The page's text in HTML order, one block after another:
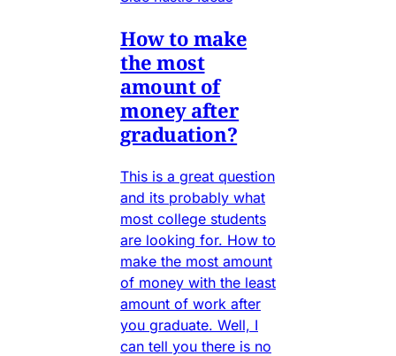
How to make
the most
amount of
money after
graduation?
This is a great question
and its probably what
most college students
are looking for. How to
make the most amount
of money with the least
amount of work after
you graduate. Well, I
can tell you there is no